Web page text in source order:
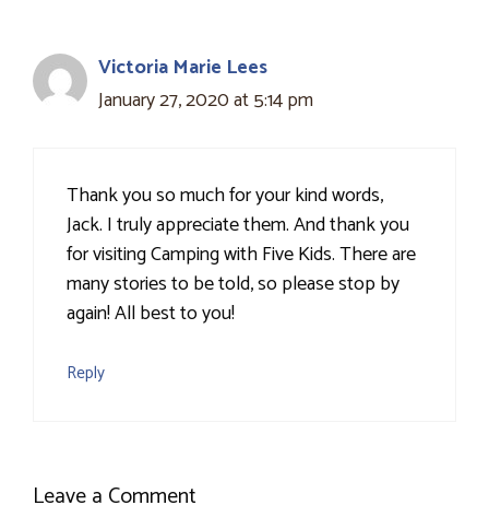
Victoria Marie Lees
January 27, 2020 at 5:14 pm
Thank you so much for your kind words,
Jack. I truly appreciate them. And thank you
for visiting Camping with Five Kids. There are
many stories to be told, so please stop by
again! All best to you!
Reply
Leave a Comment